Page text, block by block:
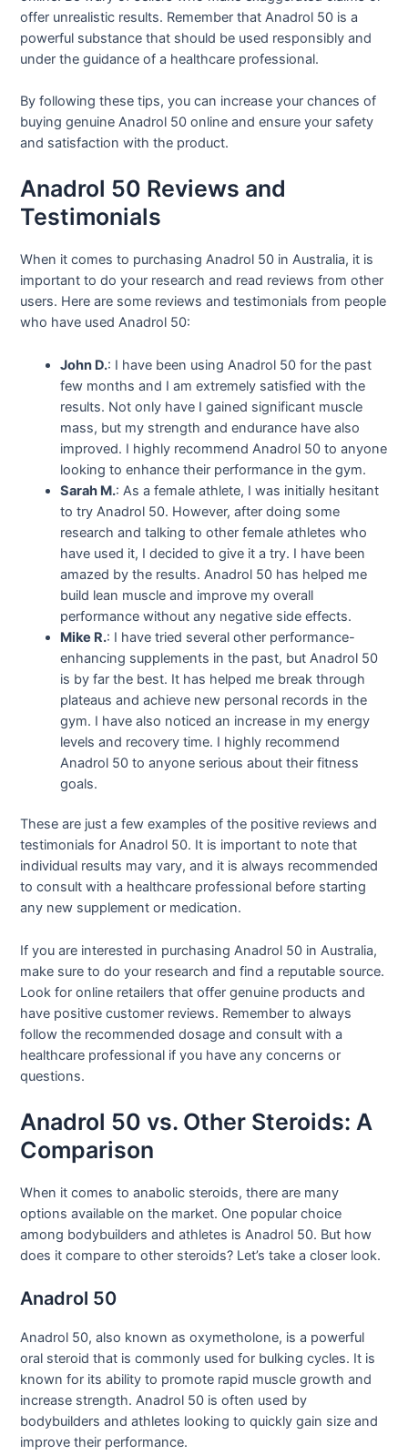
offer unrealistic results. Remember that Anadrol 50 is a
powerful substance that should be used responsibly and
under the guidance of a healthcare professional.
By following these tips, you can increase your chances of
buying genuine Anadrol 50 online and ensure your safety
and satisfaction with the product.
Anadrol 50 Reviews and
Testimonials
When it comes to purchasing Anadrol 50 in Australia, it is
important to do your research and read reviews from other
users. Here are some reviews and testimonials from people
who have used Anadrol 50:
John D.: I have been using Anadrol 50 for the past
few months and I am extremely satisfied with the
results. Not only have I gained significant muscle
mass, but my strength and endurance have also
improved. I highly recommend Anadrol 50 to anyone
looking to enhance their performance in the gym.
Sarah M.: As a female athlete, I was initially hesitant
to try Anadrol 50. However, after doing some
research and talking to other female athletes who
have used it, I decided to give it a try. I have been
amazed by the results. Anadrol 50 has helped me
build lean muscle and improve my overall
performance without any negative side effects.
Mike R.: I have tried several other performance-
enhancing supplements in the past, but Anadrol 50
is by far the best. It has helped me break through
plateaus and achieve new personal records in the
gym. I have also noticed an increase in my energy
levels and recovery time. I highly recommend
Anadrol 50 to anyone serious about their fitness
goals.
These are just a few examples of the positive reviews and
testimonials for Anadrol 50. It is important to note that
individual results may vary, and it is always recommended
to consult with a healthcare professional before starting
any new supplement or medication.
If you are interested in purchasing Anadrol 50 in Australia,
make sure to do your research and find a reputable source.
Look for online retailers that offer genuine products and
have positive customer reviews. Remember to always
follow the recommended dosage and consult with a
healthcare professional if you have any concerns or
questions.
Anadrol 50 vs. Other Steroids: A
Comparison
When it comes to anabolic steroids, there are many
options available on the market. One popular choice
among bodybuilders and athletes is Anadrol 50. But how
does it compare to other steroids? Let’s take a closer look.
Anadrol 50
Anadrol 50, also known as oxymetholone, is a powerful
oral steroid that is commonly used for bulking cycles. It is
known for its ability to promote rapid muscle growth and
increase strength. Anadrol 50 is often used by
bodybuilders and athletes looking to quickly gain size and
improve their performance.